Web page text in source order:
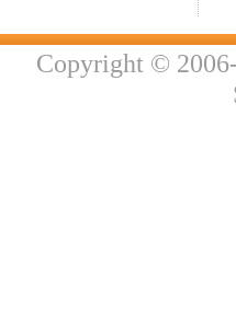
Copyright ©